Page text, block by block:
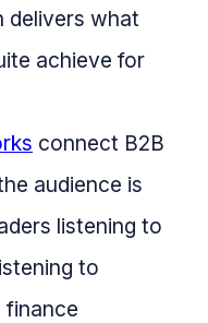
delivers what
achieve for
connect B2B
audience is
listening to
to
finance